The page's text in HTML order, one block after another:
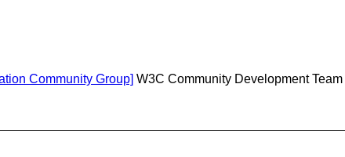
Community Group] W3C Community Development Team